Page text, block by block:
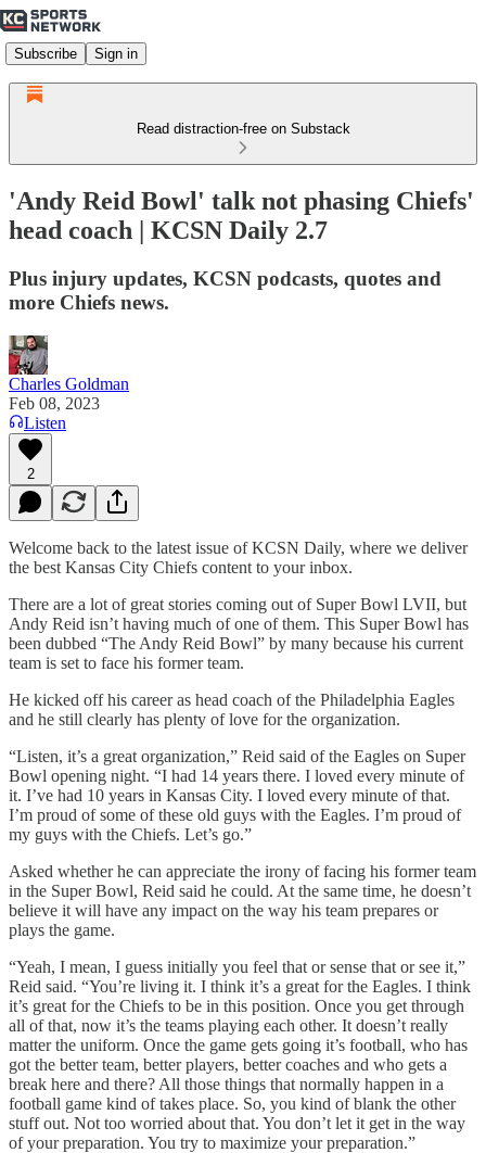
Subscribe Sign in
Read distraction-free on Substack
'Andy Reid Bowl' talk not phasing Chiefs'
head coach | KCSN Daily 2.7
Plus injury updates, KCSN podcasts, quotes and
more Chiefs news.
Charles Goldman
Feb 08, 2023
Listen
2
Welcome back to the latest issue of KCSN Daily, where we deliver
the best Kansas City Chiefs content to your inbox.
There are a lot of great stories coming out of Super Bowl LVII, but
Andy Reid isn’t having much of one of them. This Super Bowl has
been dubbed “The Andy Reid Bowl” by many because his current
team is set to face his former team.
He kicked off his career as head coach of the Philadelphia Eagles
and he still clearly has plenty of love for the organization.
“Listen, it’s a great organization,” Reid said of the Eagles on Super
Bowl opening night. “I had 14 years there. I loved every minute of
it. I’ve had 10 years in Kansas City. I loved every minute of that.
I’m proud of some of these old guys with the Eagles. I’m proud of
my guys with the Chiefs. Let’s go.”
Asked whether he can appreciate the irony of facing his former team
in the Super Bowl, Reid said he could. At the same time, he doesn’t
believe it will have any impact on the way his team prepares or
plays the game.
“Yeah, I mean, I guess initially you feel that or sense that or see it,”
Reid said. “You’re living it. I think it’s a great for the Eagles. I think
it’s great for the Chiefs to be in this position. Once you get through
all of that, now it’s the teams playing each other. It doesn’t really
matter the uniform. Once the game gets going it’s football, who has
got the better team, better players, better coaches and who gets a
break here and there? All those things that normally happen in a
football game kind of takes place. So, you kind of blank the other
stuff out. Not too worried about that. You don’t let it get in the way
of your preparation. You try to maximize your preparation.”